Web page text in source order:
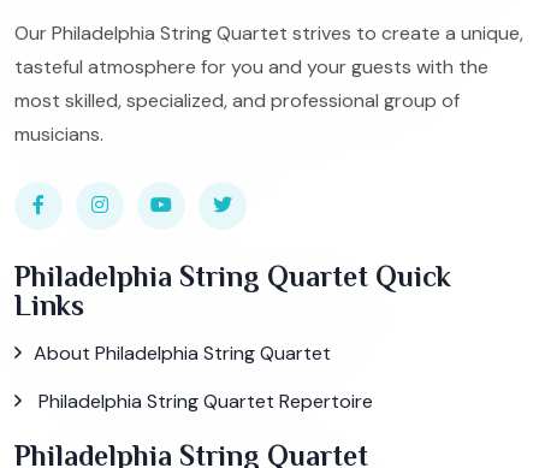
Our Philadelphia String Quartet strives to create a unique,
tasteful atmosphere for you and your guests with the
most skilled, specialized, and professional group of
musicians.
Philadelphia String Quartet Quick
Links
About Philadelphia String Quartet
Philadelphia String Quartet Repertoire
Philadelphia String Quartet